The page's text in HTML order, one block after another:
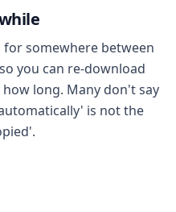
for somewhere between
you can re-download
long. Many don't say
is not the